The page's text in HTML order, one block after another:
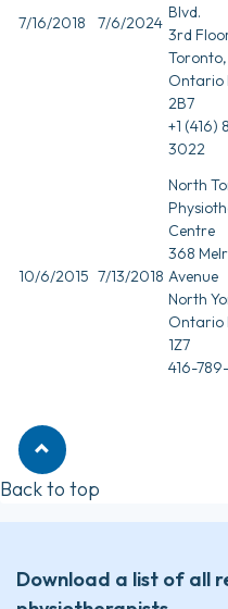
7/16/2018 7/6/2024
Blvd.
3rd
Toronto,
Ontario
2B7
+1 (416)
3022
10/6/2015 7/13/2018
North
Centre
368
Avenue
North
Ontario
1Z7
416-
Back to top
Download a list of all